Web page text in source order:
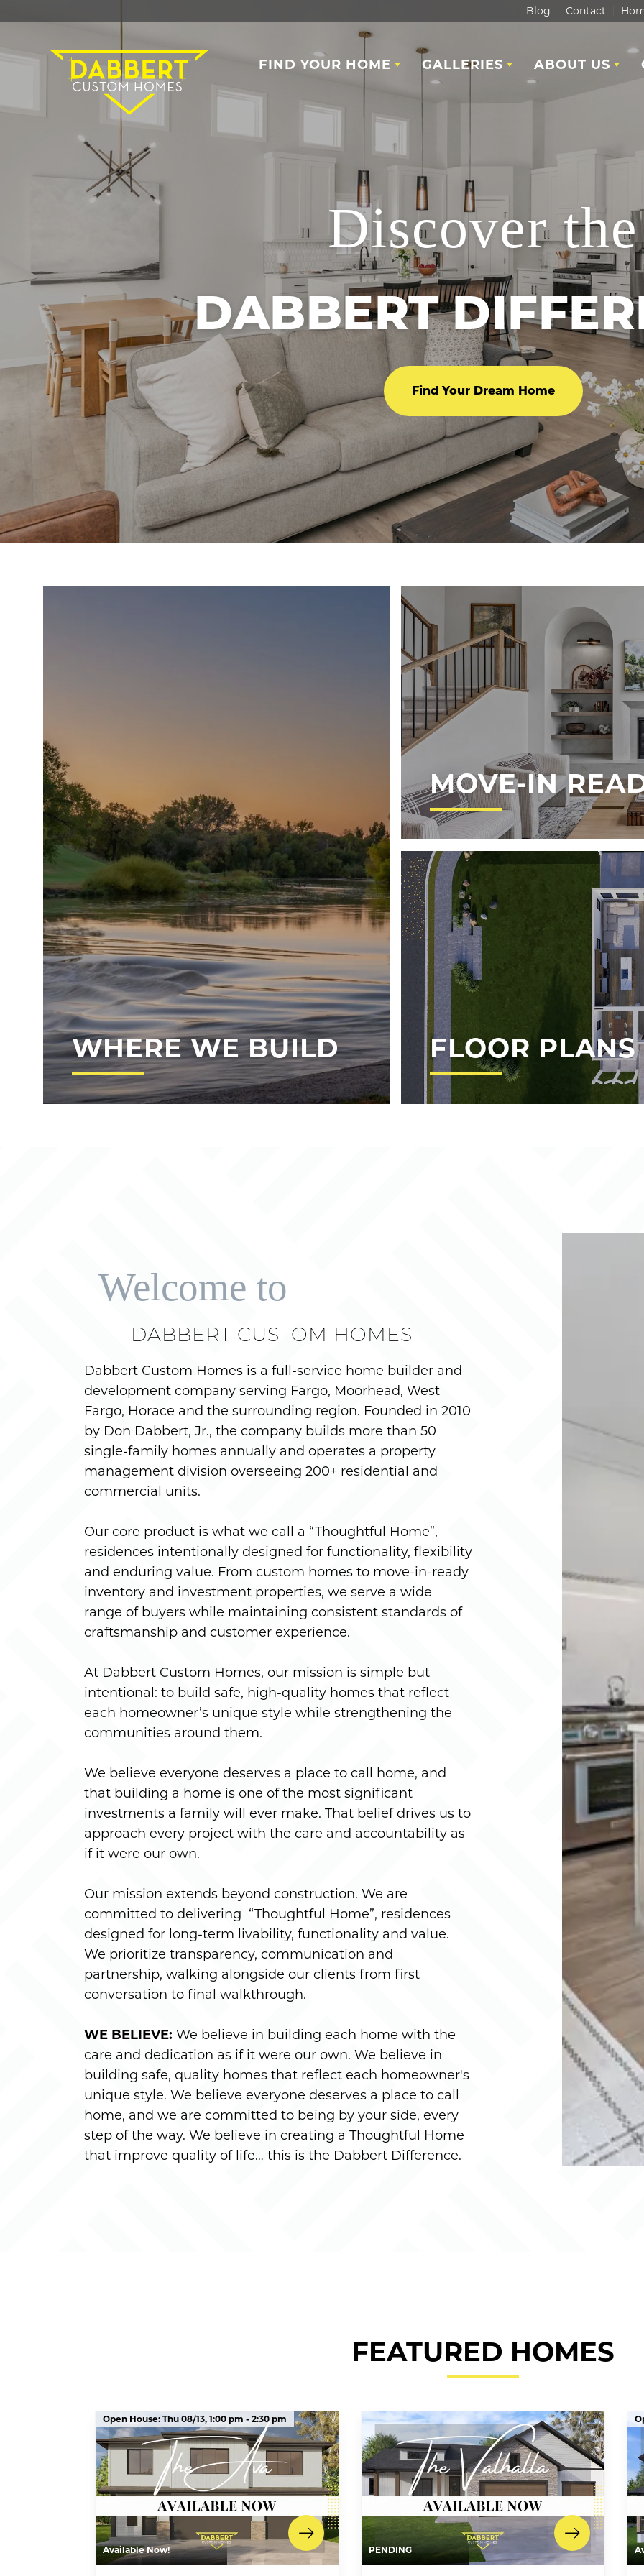
Blog Contact
FIND YOUR HOME GALLERIES ABOUT US
Discover the
DABBERT
Find Your Dream Home
WHERE WE BUILD
MOVE-IN
FLOOR PLANS
Welcome to
DABBERT CUSTOM HOMES
Dabbert Custom Homes is a full-service home builder and
development company serving Fargo, Moorhead, West
Fargo, Horace and the surrounding region. Founded in 2010
by Don Dabbert, Jr., the company builds more than 50
single-family homes annually and operates a property
management division overseeing 200+ residential and
commercial units.
Our core product is what we call a “Thoughtful Home”,
residences intentionally designed for functionality, flexibility
and enduring value. From custom homes to move-in-ready
inventory and investment properties, we serve a wide
range of buyers while maintaining consistent standards of
craftsmanship and customer experience.
At Dabbert Custom Homes, our mission is simple but
intentional: to build safe, high-quality homes that reflect
each homeowner’s unique style while strengthening the
communities around them.
We believe everyone deserves a place to call home, and
that building a home is one of the most significant
investments a family will ever make. That belief drives us to
approach every project with the care and accountability as
if it were our own.
Our mission extends beyond construction. We are
committed to delivering “Thoughtful Home”, residences
designed for long-term livability, functionality and value.
We prioritize transparency, communication and
partnership, walking alongside our clients from first
conversation to final walkthrough.
WE BELIEVE: We believe in building each home with the
care and dedication as if it were our own. We believe in
building safe, quality homes that reflect each homeowner's
unique style. We believe everyone deserves a place to call
home, and we are committed to being by your side, every
step of the way. We believe in creating a Thoughtful Home
that improve quality of life… this is the Dabbert Difference.
FEATURED HOMES
Open House: Thu 08/13, 1:00 pm - 2:30 pm
Available Now! PENDING